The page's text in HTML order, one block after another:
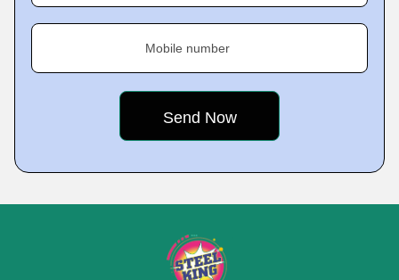
Mobile number